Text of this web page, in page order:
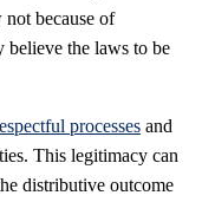
not because of
believe the laws to be
processes and
This legitimacy can
distributive outcome